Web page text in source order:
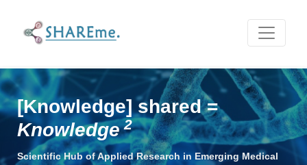
Scientific Hub of Applied Research in
[Knowledge] shared =
Knowledge2
Scientific Hub of Applied Research in Emerging Medical